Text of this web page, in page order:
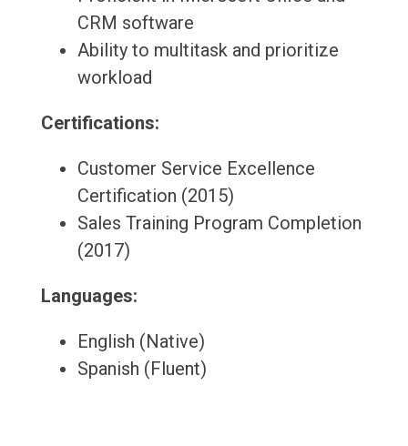
CRM software
Ability to multitask and prioritize
workload
Certifications:
Customer Service Excellence
Certification (2015)
Sales Training Program Completion
(2017)
Languages:
English (Native)
Spanish (Fluent)